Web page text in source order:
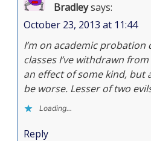
Bradleysays:
October 23, 2013 at 11:44
I’m on academic
classes I’ve withdrawn
an effect of some kind, but
be worse. Lesser of two
Loading...
Reply